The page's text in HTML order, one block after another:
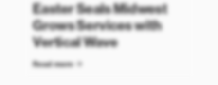
Easter Seals Midwest
Grows Services with
Vertical Wave
Read more